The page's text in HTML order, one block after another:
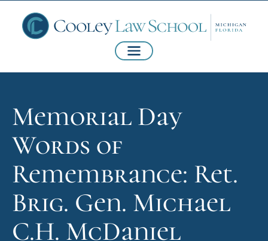
Memorial Day
Words of
Remembrance: Ret.
Brig. Gen. Michael
C.H. McDaniel